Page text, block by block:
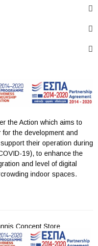
the Action which aims to
the development and
their operation during
19), to enhance the
and level of digital
indoor spaces.
Concept Store